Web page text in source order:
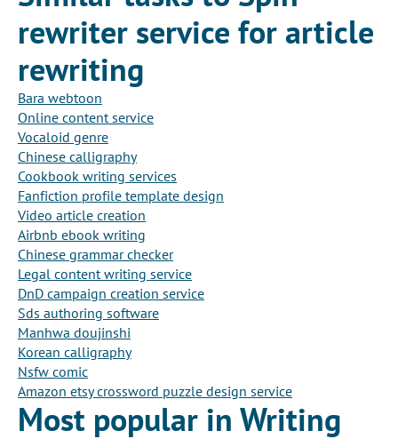
rewriter service for article
rewriting
Bara webtoon
Online content service
Vocaloid genre
Chinese calligraphy
Cookbook writing services
Fanfiction profile template design
Video article creation
Airbnb ebook writing
Chinese grammar checker
Legal content writing service
DnD campaign creation service
Sds authoring software
Manhwa doujinshi
Korean calligraphy
Nsfw comic
Amazon etsy crossword puzzle design service
Most popular in Writing